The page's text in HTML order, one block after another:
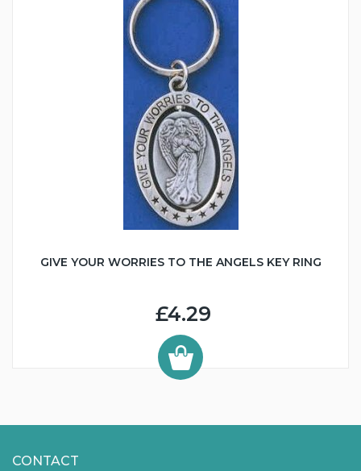
GIVE YOUR WORRIES TO THE ANGELS KEY RING
£4.29
CONTACT